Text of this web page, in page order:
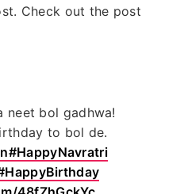
Check out the post
neet bol gadhwa!
to bol de.
#HappyNavratri